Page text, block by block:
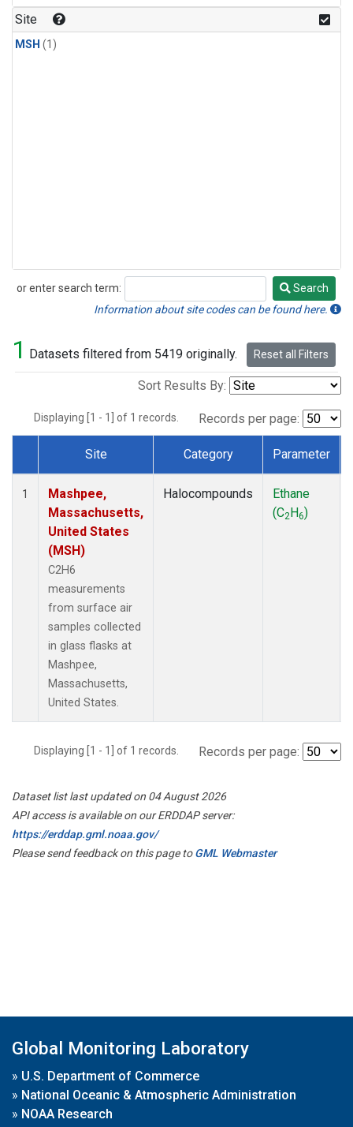
Site
MSH (1)
or enter search term:
Search
Search
Information about site codes can be found here.
1 Datasets filtered from 5419 originally. Reset all Filters
Sort Results By:
Displaying [1 - 1] of 1 records. Records per page:
Dataset Number
Site Category Parameter
1
Mashpee,
Massachusetts,
United States
(MSH)
C2H6
measurements
from surface air
samples collected
in glass flasks at
Mashpee,
Massachusetts,
United States.
Halocompounds
Ethane
(C2H6)
Displaying [1 - 1] of 1 records. Records per page:
Dataset list last updated on 04 August 2026
API access is available on our ERDDAP server:
https://erddap.gml.noaa.gov/
Please send feedback on this page toGML Webmaster
Global Monitoring Laboratory
» U.S. Department of Commerce
» National Oceanic & Atmospheric Administration
» NOAA Research